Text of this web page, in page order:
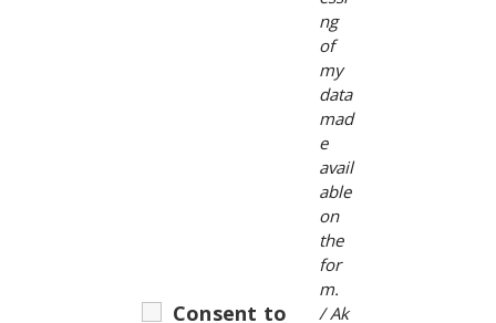
Consent to
ng
of
my
data
mad
e
avail
able
on
the
for
m.
/Ak